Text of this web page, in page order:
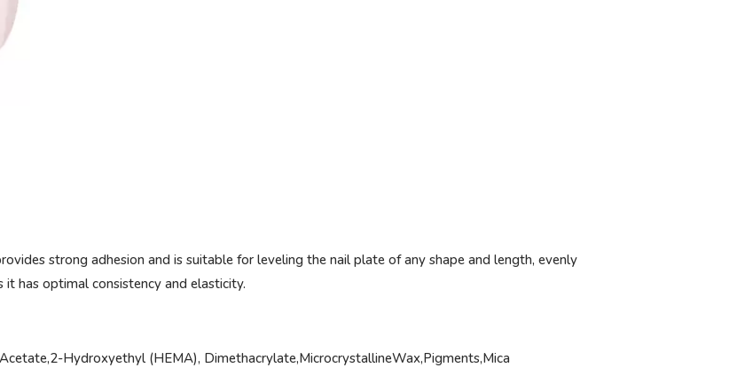
strong adhesion and is suitable for leveling the nail plate of any shape and length, evenly
has optimal consistency and elasticity.
Hydroxyethyl (HEMA), Dimethacrylate,MicrocrystallineWax,Pigments,Mica